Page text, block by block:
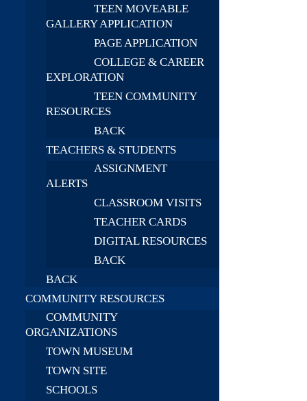
TEEN MOVEABLE
GALLERY APPLICATION
PAGE APPLICATION
COLLEGE & CAREER
EXPLORATION
TEEN COMMUNITY
RESOURCES
BACK
TEACHERS & STUDENTS
ASSIGNMENT
ALERTS
CLASSROOM VISITS
TEACHER CARDS
DIGITAL RESOURCES
BACK
BACK
COMMUNITY RESOURCES
COMMUNITY
ORGANIZATIONS
TOWN MUSEUM
TOWN SITE
SCHOOLS